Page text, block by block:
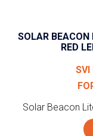
SOLAR
RED
SVI
Solar Beacon